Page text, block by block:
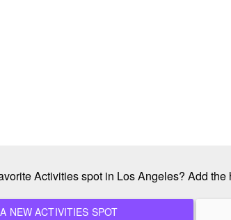
Activities spot in Los Angeles? Add
ADD A NEW ACTIVITIES SPOT